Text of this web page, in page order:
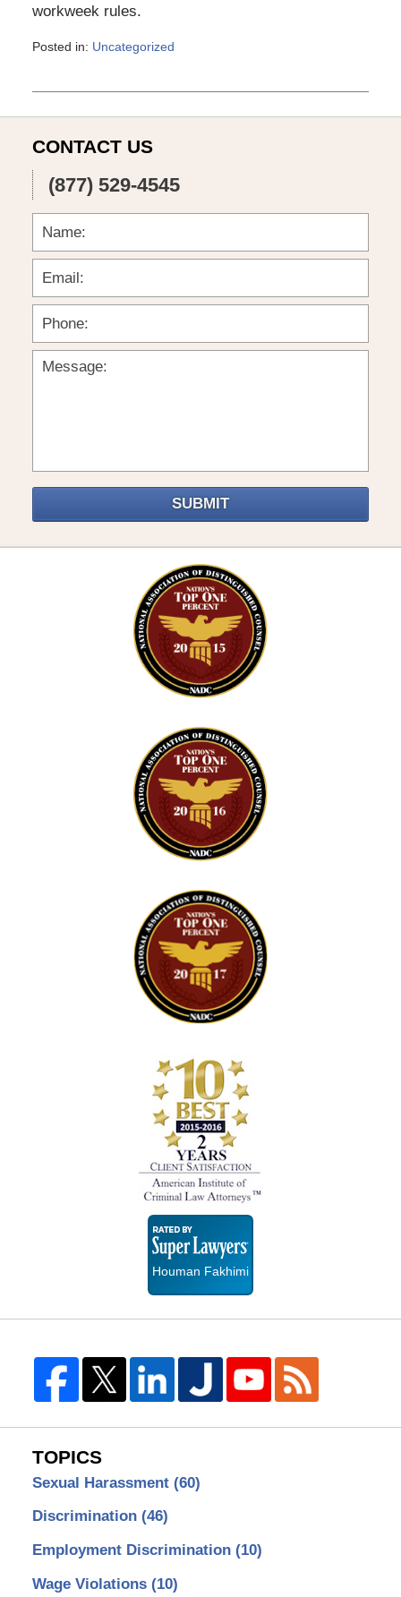
workweek rules.
Posted in: Uncategorized
2015
pm
CONTACT US
(877) 529-4545
SUBMIT
Houman Fakhimi
TOPICS
Sexual Harassment (60)
Discrimination (46)
Employment Discrimination (10)
Wage Violations (10)